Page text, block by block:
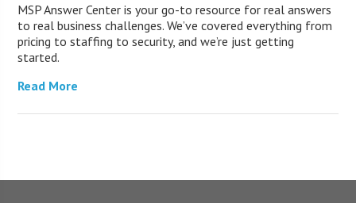
MSP Answer Center is your go-to resource for real answers
to real business challenges. We’ve covered everything from
pricing to staffing to security, and we’re just getting
started.
Read More